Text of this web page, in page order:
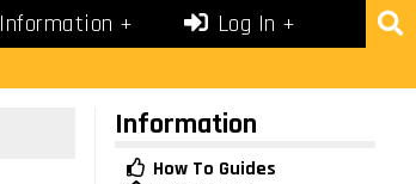
Information Log In
Information
How To Guides